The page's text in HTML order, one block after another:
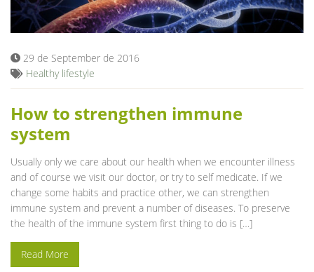
Blog
29 de September de 2016
Healthy lifestyle
How to strengthen immune
system
Usually only we care about our health when we encounter illness
and of course we visit our doctor, or try to self medicate. If we
change some habits and practice other, we can strengthen
immune system and prevent a number of diseases. To preserve
the health of the immune system first thing to do is […]
Read More